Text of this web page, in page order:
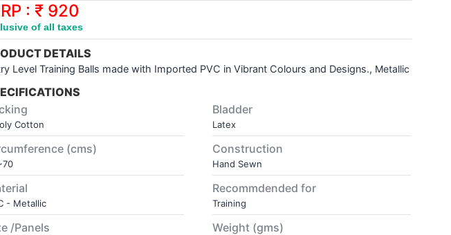
: ₹ 920
of all taxes
DETAILS
Level Training Balls made with Imported PVC in Vibrant Colours and Designs., Metallic
Cotton
Bladder
Latex
(cms) Construction
Hand Sewn
- Metallic
Recommdended for
Training
/Panels Weight (gms)